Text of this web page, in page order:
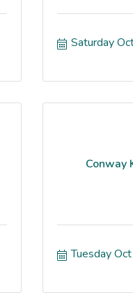
Saturday
Conway
Tuesday